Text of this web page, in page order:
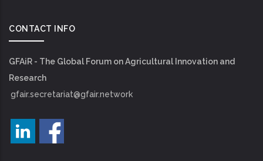
CONTACT INFO
GFAiR - The Global Forum on Agricultural Innovation and
Research
gfair.secretariat@gfair.network